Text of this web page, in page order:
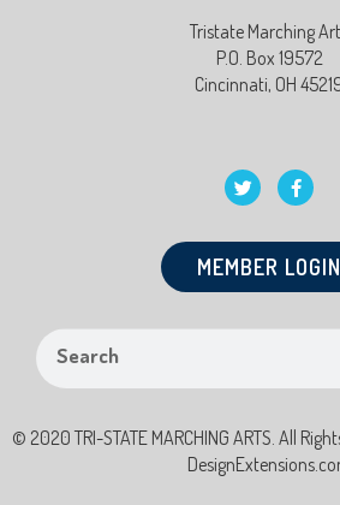
Tristate Marching
P.O. Box 19572
Cincinnati, OH
MEMBER LOGIN
© 2020 TRI-STATE MARCHING ARTS. All